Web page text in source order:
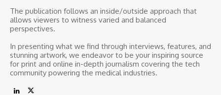
The publication follows an inside/outside approach that
allows viewers to witness varied and balanced
perspectives.
In presenting what we find through interviews, features, and
stunning artwork, we endeavor to be your inspiring source
for print and online in-depth journalism covering the tech
community powering the medical industries.